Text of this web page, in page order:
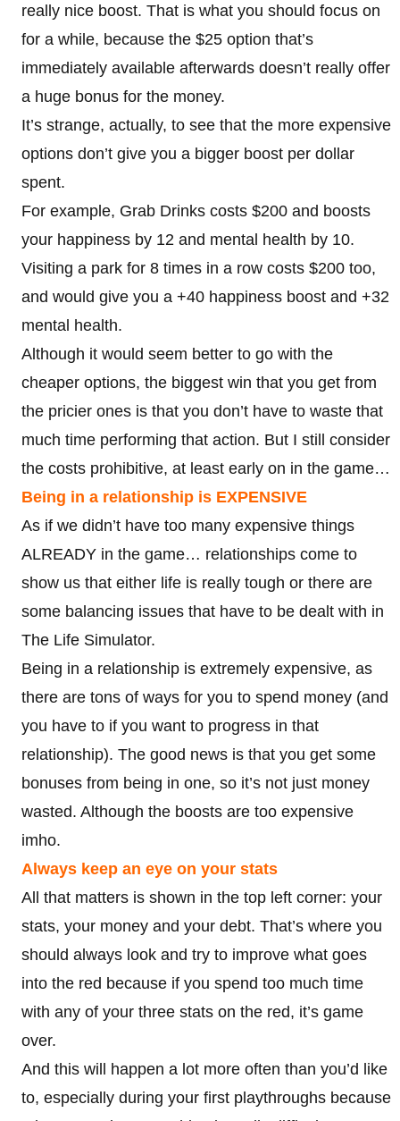
really nice boost. That is what you should focus on
for a while, because the $25 option that’s
immediately available afterwards doesn’t really offer
a huge bonus for the money.
It’s strange, actually, to see that the more expensive
options don’t give you a bigger boost per dollar
spent.
For example, Grab Drinks costs $200 and boosts
your happiness by 12 and mental health by 10.
Visiting a park for 8 times in a row costs $200 too,
and would give you a +40 happiness boost and +32
mental health.
Although it would seem better to go with the
cheaper options, the biggest win that you get from
the pricier ones is that you don’t have to waste that
much time performing that action. But I still consider
the costs prohibitive, at least early on in the game…
Being in a relationship is EXPENSIVE
As if we didn’t have too many expensive things
ALREADY in the game… relationships come to
show us that either life is really tough or there are
some balancing issues that have to be dealt with in
The Life Simulator.
Being in a relationship is extremely expensive, as
there are tons of ways for you to spend money (and
you have to if you want to progress in that
relationship). The good news is that you get some
bonuses from being in one, so it’s not just money
wasted. Although the boosts are too expensive
imho.
Always keep an eye on your stats
All that matters is shown in the top left corner: your
stats, your money and your debt. That’s where you
should always look and try to improve what goes
into the red because if you spend too much time
with any of your three stats on the red, it’s game
over.
And this will happen a lot more often than you’d like
to, especially during your first playthroughs because